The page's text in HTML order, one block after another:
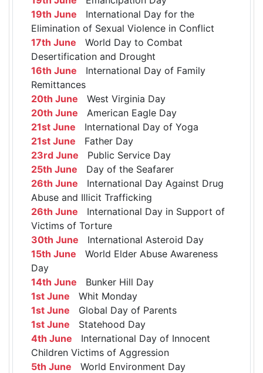
19th June International Day for the
Elimination of Sexual Violence in Conflict
17th June World Day to Combat
Desertification and Drought
16th June International Day of Family
Remittances
20th June West Virginia Day
20th June American Eagle Day
21st June International Day of Yoga
21st June Father Day
23rd June Public Service Day
25th June Day of the Seafarer
26th June International Day Against Drug
Abuse and Illicit Trafficking
26th June International Day in Support of
Victims of Torture
30th June International Asteroid Day
15th June World Elder Abuse Awareness
Day
14th June Bunker Hill Day
1st June Whit Monday
1st June Global Day of Parents
1st June Statehood Day
4th June International Day of Innocent
Children Victims of Aggression
5th June World Environment Day